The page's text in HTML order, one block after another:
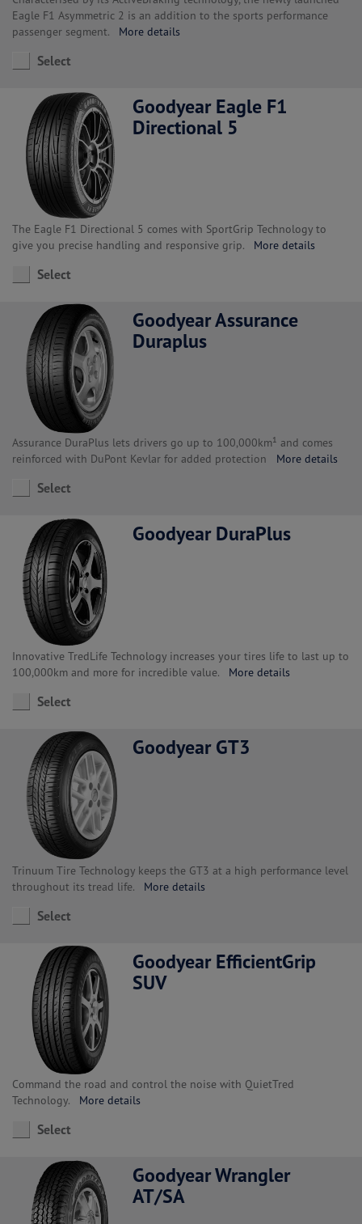
Eagle F1 Asymmetric 2 is an addition to the sports performance
passenger segment. More details
Select
Goodyear Eagle F1
Directional 5
The Eagle F1 Directional 5 comes with SportGrip Technology to
give you precise handling and responsive grip. More details
Select
Goodyear Assurance
Duraplus
Assurance DuraPlus lets drivers go up to 100,000km¹ and comes
reinforced with DuPont Kevlar for added protection More details
Select
Goodyear DuraPlus
Innovative TredLife Technology increases your tires life to last up to
100,000km and more for incredible value. More details
Select
Goodyear GT3
Trinuum Tire Technology keeps the GT3 at a high performance level
throughout its tread life. More details
Select
Goodyear EfficientGrip
SUV
Command the road and control the noise with QuietTred
Technology. More details
Select
Goodyear Wrangler
AT/SA